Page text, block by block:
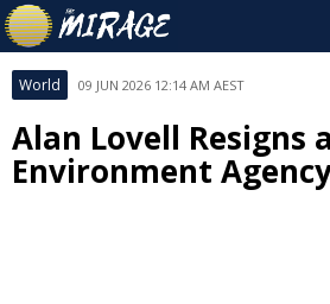
World 09 JUN 2026 12:14 AM AEST
Alan Lovell Resigns
Environment